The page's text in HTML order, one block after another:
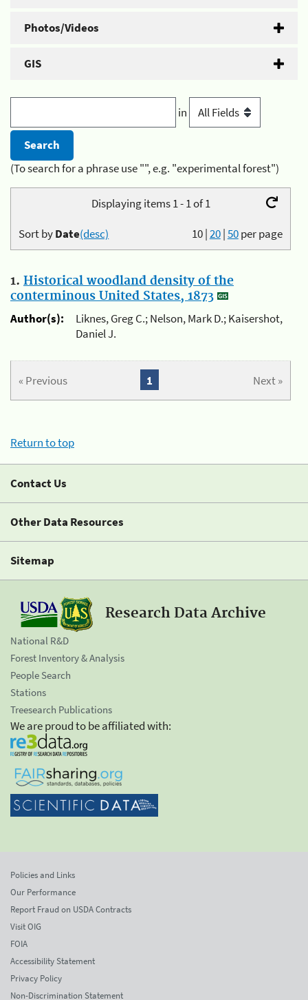
Photos/Videos
GIS
in
(To search for a phrase use "", e.g. "experimental forest")
Displaying items 1 - 1 of 1
10|20|50per page
Sort byDate(desc)
1. Historical woodland density of the
conterminous United States, 1873
Author(s):
Liknes, Greg C.; Nelson, Mark D.; Kaisershot,
Daniel J.
« Previous Next »
1
Return to top
Contact Us
Other Data Resources
Sitemap
Research Data Archive
National R&D
Forest Inventory & Analysis
People Search
Stations
Treesearch Publications
We are proud to be affiliated with:
Policies and Links
Our Performance
Report Fraud on USDA Contracts
Visit OIG
FOIA
Accessibility Statement
Privacy Policy
Non-Discrimination Statement